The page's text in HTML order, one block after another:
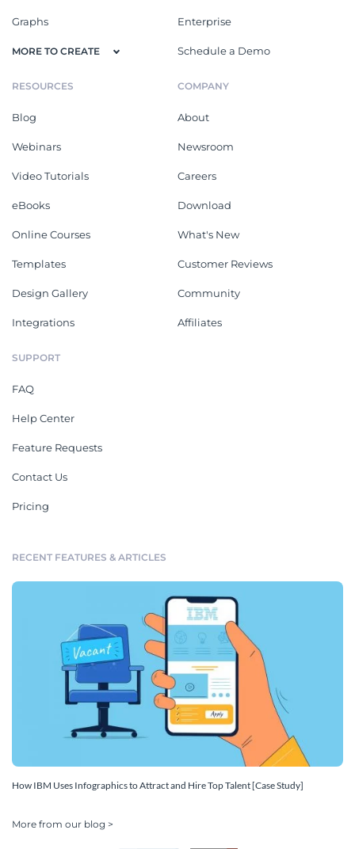
Graphs
MORE TO CREATE
Enterprise
Schedule a Demo
RESOURCES
Blog
Webinars
Video Tutorials
eBooks
Online Courses
Templates
Design Gallery
Integrations
COMPANY
About
Newsroom
Careers
Download
What's New
Customer Reviews
Community
Affiliates
SUPPORT
FAQ
Help Center
Feature Requests
Contact Us
Pricing
RECENT FEATURES & ARTICLES
How IBM Uses Infographics to Attract and Hire Top Talent [Case Study]
More from our blog >